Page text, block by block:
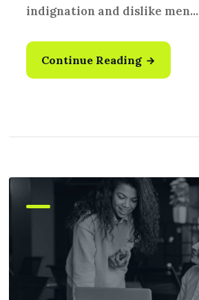
indignation and dislike men...
Continue Reading